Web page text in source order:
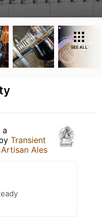
SEE ALL
a
Transient
Ales